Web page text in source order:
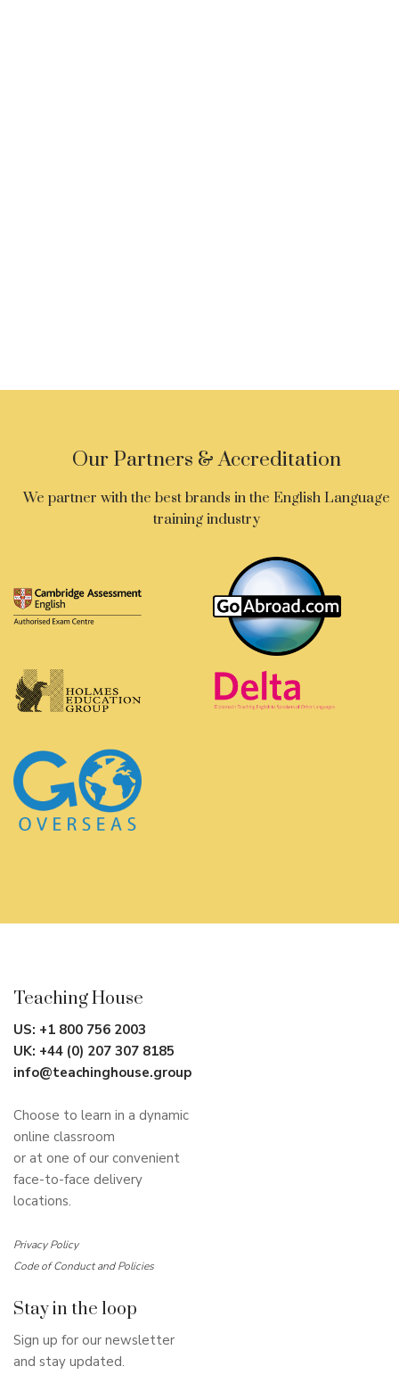
Our Partners & Accreditation
We partner with the best brands in the English Language
training industry
Teaching House
US: +1 800 756 2003
UK: +44 (0) 207 307 8185
info@teachinghouse.group
Choose to learn in a dynamic
online classroom
or at one of our convenient
face-to-face delivery
locations.
Privacy Policy
Code of Conduct and Policies
Stay in the loop
Sign up for our newsletter
and stay updated.